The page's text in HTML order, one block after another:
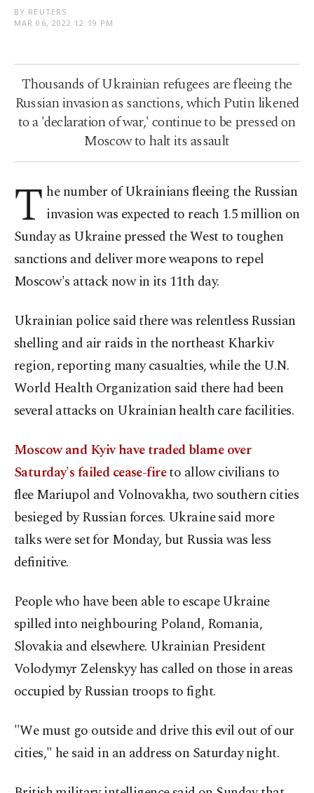
BY REUTERS
MAR 06, 2022 12:19 PM
Thousands of Ukrainian refugees are fleeing the
Russian invasion as sanctions, which Putin likened
to a 'declaration of war,' continue to be pressed on
Moscow to halt its assault
T he number of Ukrainians fleeing the Russian
invasion was expected to reach 1.5 million on
Sunday as Ukraine pressed the West to toughen
sanctions and deliver more weapons to repel
Moscow's attack now in its 11th day.
Ukrainian police said there was relentless Russian
shelling and air raids in the northeast Kharkiv
region, reporting many casualties, while the U.N.
World Health Organization said there had been
several attacks on Ukrainian health care facilities.
Moscow and Kyiv have traded blame over
Saturday's failed cease-fireto allow civilians to
flee Mariupol and Volnovakha, two southern cities
besieged by Russian forces. Ukraine said more
talks were set for Monday, but Russia was less
definitive.
People who have been able to escape Ukraine
spilled into neighbouring Poland, Romania,
Slovakia and elsewhere. Ukrainian President
Volodymyr Zelenskyy has called on those in areas
occupied by Russian troops to fight.
"We must go outside and drive this evil out of our
cities," he said in an address on Saturday night.